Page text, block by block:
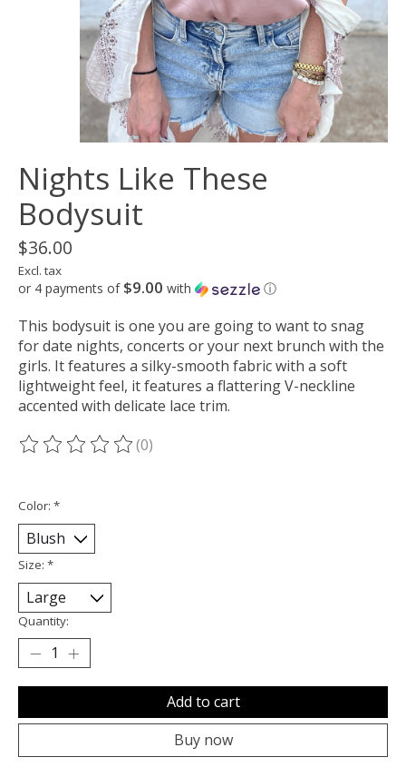
Nights Like These
Bodysuit
$36.00
Excl. tax
or 4 payments of $9.00 with ⓘ
This bodysuit is one you are going to want to snag
for date nights, concerts or your next brunch with the
girls. It features a silky-smooth fabric with a soft
lightweight feel, it features a flattering V-neckline
accented with delicate lace trim.
The rating of this product is
(0)
Color: *
Size: *
Quantity:
Add to cart
Buy now